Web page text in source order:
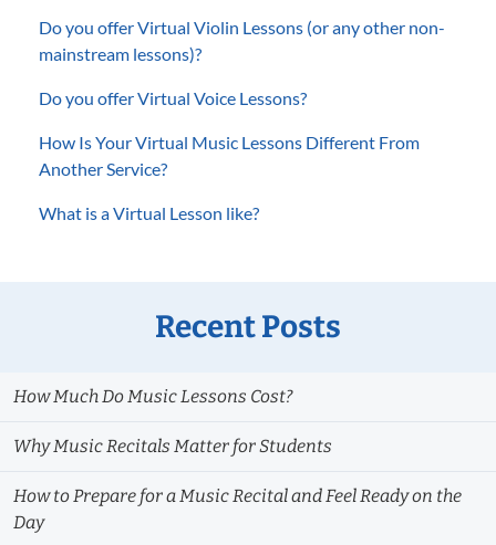
Do you offer Virtual Violin Lessons (or any other non-
mainstream lessons)?
Do you offer Virtual Voice Lessons?
How Is Your Virtual Music Lessons Different From
Another Service?
What is a Virtual Lesson like?
Recent Posts
How Much Do Music Lessons Cost?
Why Music Recitals Matter for Students
How to Prepare for a Music Recital and Feel Ready on the
Day